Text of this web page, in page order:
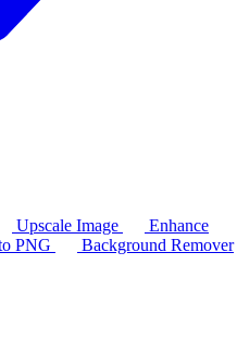
Upscale Image
Enhance
PNG
Background Remover